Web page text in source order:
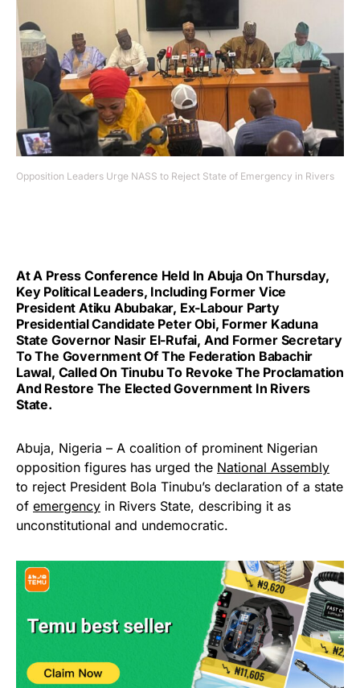
Opposition Leaders Urge NASS to Reject State of Emergency in Rivers
At A Press Conference Held In Abuja On Thursday,
Key Political Leaders, Including Former Vice
President Atiku Abubakar, Ex-Labour Party
Presidential Candidate Peter Obi, Former Kaduna
State Governor Nasir El-Rufai, And Former Secretary
To The Government Of The Federation Babachir
Lawal, Called On Tinubu To Revoke The Proclamation
And Restore The Elected Government In Rivers
State.
Abuja, Nigeria – A coalition of prominent Nigerian
opposition figures has urged the National Assembly
to reject President Bola Tinubu’s declaration of a state
of emergency in Rivers State, describing it as
unconstitutional and undemocratic.